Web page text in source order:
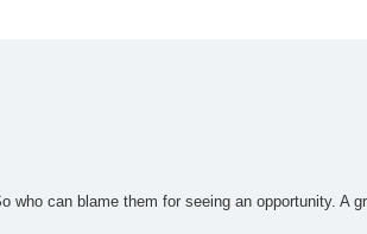
who can blame them for seeing an opportunity. A